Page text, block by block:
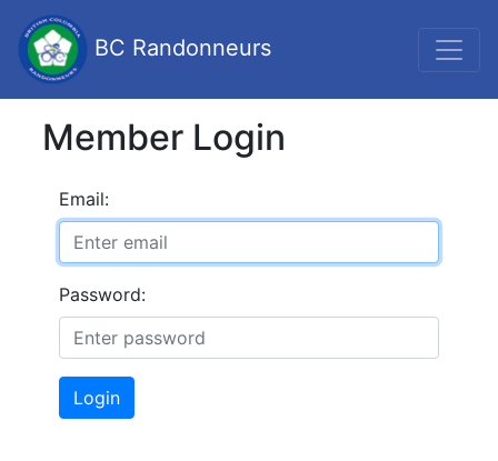
BC Randonneurs
Member Login
Email:
Password:
Login